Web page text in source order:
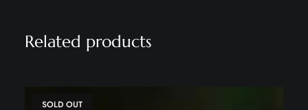
Related products
SOLD OUT